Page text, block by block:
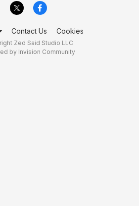
Contact Us Cookies
Zed Said Studio LLC
by Invision Community